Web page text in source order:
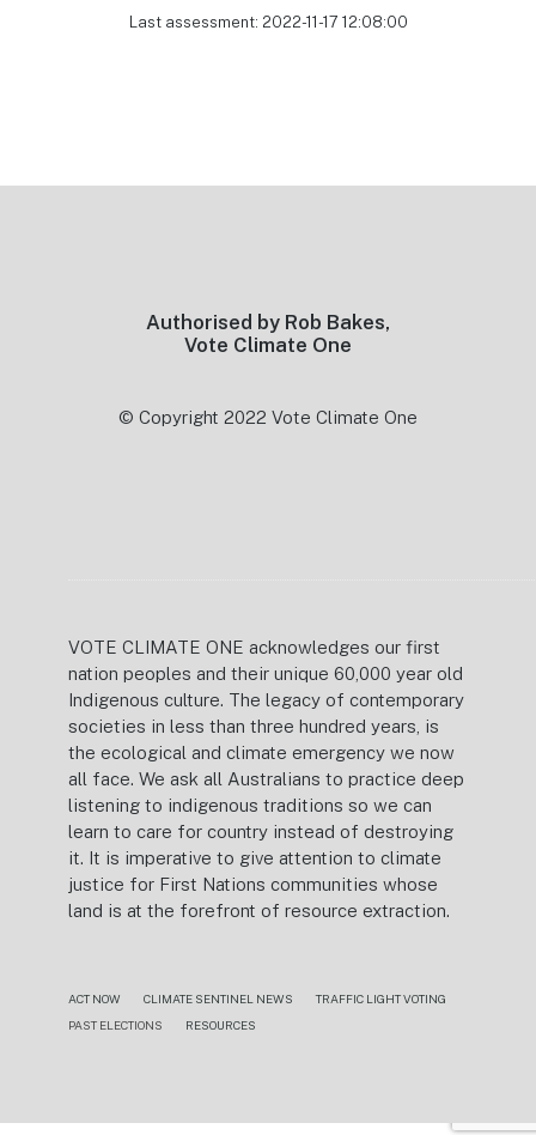
Last assessment: 2022-11-17 12:08:00
Authorised by Rob Bakes,
Vote Climate One
© Copyright 2022 Vote Climate One
VOTE CLIMATE ONE acknowledges our first
nation peoples and their unique 60,000 year old
Indigenous culture. The legacy of contemporary
societies in less than three hundred years, is
the ecological and climate emergency we now
all face. We ask all Australians to practice deep
listening to indigenous traditions so we can
learn to care for country instead of destroying
it. It is imperative to give attention to climate
justice for First Nations communities whose
land is at the forefront of resource extraction.
ACT NOW CLIMATE SENTINEL NEWS
TRAFFIC LIGHT VOTING
PAST ELECTIONS
RESOURCES